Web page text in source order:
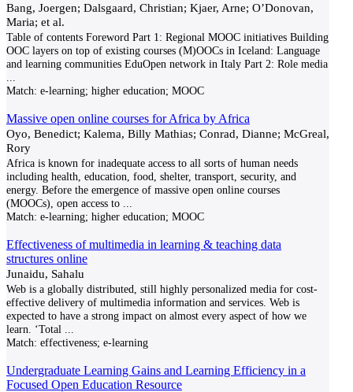
Bang, Joergen; Dalsgaard, Christian; Kjaer, Arne; O’Donovan,
Maria; et al.
Table of contents Foreword Part 1: Regional MOOC initiatives Building
OOC layers on top of existing courses (M)OOCs in Iceland: Language
and learning communities EduOpen network in Italy Part 2: Role media
Match: e-learning; higher education; MOOC
Massive open online courses for Africa by Africa
Oyo, Benedict; Kalema, Billy Mathias; Conrad, Dianne; McGreal,
Rory
Africa is known for inadequate access to all sorts of human needs
including health, education, food, shelter, transport, security, and
energy. Before the emergence of massive open online courses
(MOOCs), open access to
Match: e-learning; higher education; MOOC
Effectiveness of multimedia in learning & teaching data
structures online
Junaidu, Sahalu
Web is a globally distributed, still highly personalized media for cost-
effective delivery of multimedia information and services. Web is
expected to have a strong impact on almost every aspect of how we
learn. ‘Total
Match: effectiveness; e-learning
Undergraduate Learning Gains and Learning Efficiency in a
Focused Open Education Resource